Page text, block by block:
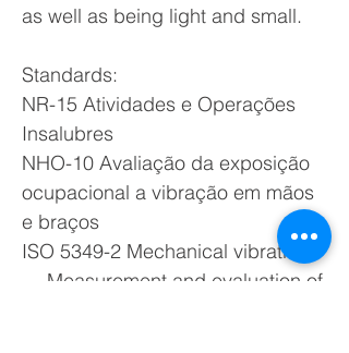
as well as being light and small.
Standards:
NR-15 Atividades e Operações
Insalubres
NHO-10 Avaliação da exposição
ocupacional a vibração em mãos
e braços
ISO 5349-2 Mechanical vibration
— Measurement and evaluation of